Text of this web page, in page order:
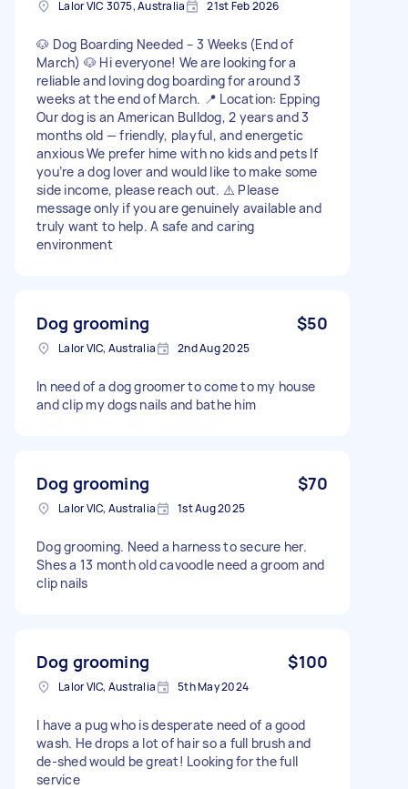
Lalor VIC 3075, Australia 21st Feb 2026
🐶 Dog Boarding Needed – 3 Weeks (End of
March) 🐶 Hi everyone! We are looking for a
reliable and loving dog boarding for around 3
weeks at the end of March. 📍 Location: Epping
Our dog is an American Bulldog, 2 years and 3
months old — friendly, playful, and energetic
anxious We prefer hime with no kids and pets If
you’re a dog lover and would like to make some
side income, please reach out. ⚠️ Please
message only if you are genuinely available and
truly want to help. A safe and caring
environment
Dog grooming $50
Lalor VIC, Australia 2nd Aug 2025
In need of a dog groomer to come to my house
and clip my dogs nails and bathe him
Dog grooming $70
Lalor VIC, Australia 1st Aug 2025
Dog grooming. Need a harness to secure her.
Shes a 13 month old cavoodle need a groom and
clip nails
Dog grooming $100
Lalor VIC, Australia 5th May 2024
I have a pug who is desperate need of a good
wash. He drops a lot of hair so a full brush and
de-shed would be great! Looking for the full
service